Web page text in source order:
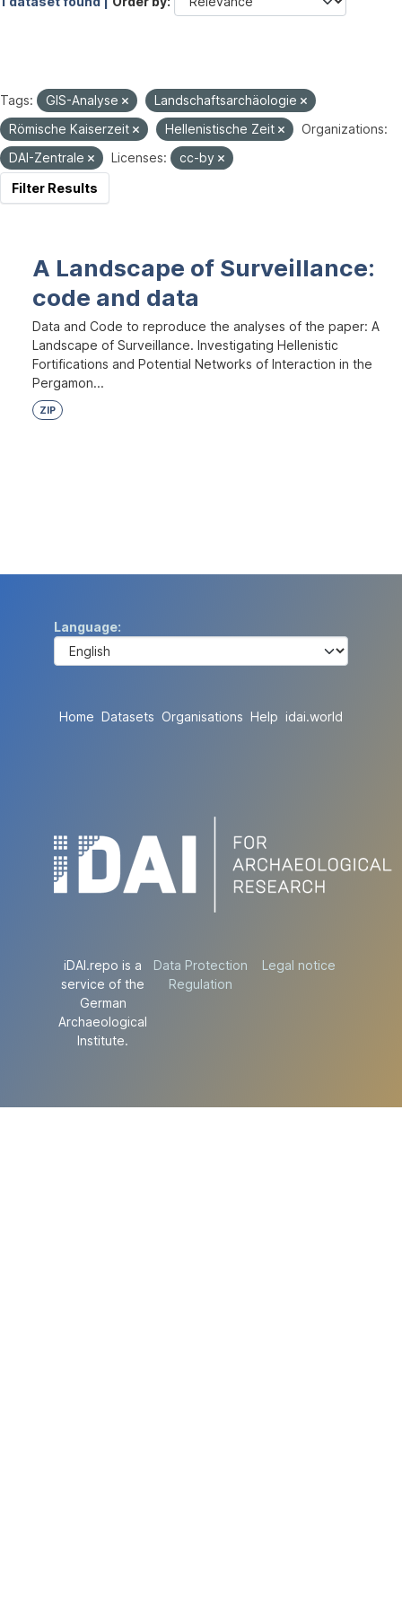
Tags: GIS-Analyse
Landschaftsarchäologie
Römische Kaiserzeit
Hellenistische Zeit
Organizations:
DAI-Zentrale
Licenses:
cc-by
Filter Results
A Landscape of Surveillance:
code and data
Data and Code to reproduce the analyses of the paper: A
Landscape of Surveillance. Investigating Hellenistic
Fortifications and Potential Networks of Interaction in the
Pergamon...
ZIP
Language
Home Datasets Organisations Help idai.world
iDAI.repo is a
service of the
German
Archaeological
Institute.
Data Protection
Regulation
Legal notice